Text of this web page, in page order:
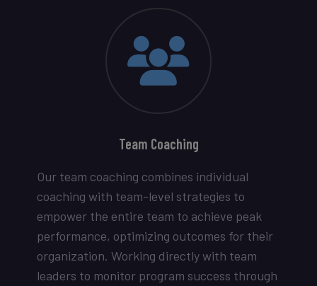
Team Coaching
Our team coaching combines individual
coaching with team-level strategies to
empower the entire team to achieve peak
performance, optimizing outcomes for their
organization. Working directly with team
leaders to monitor program success through